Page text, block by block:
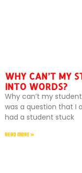
WHY CAN’T MY
INTO WORDS?
Why can’t my
was a question that I
had a student stuck
READ MORE »